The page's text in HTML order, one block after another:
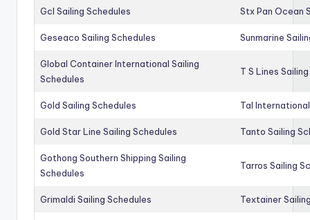
Gcl Sailing Schedules Stx Pan Ocean
Geseaco Sailing Schedules Sunmarine
Global Container International Sailing
Schedules
T S Lines
Gold Sailing Schedules Tal
Gold Star Line Sailing Schedules Tanto Sailing
Gothong Southern Shipping Sailing
Schedules
Tarros Sailing
Grimaldi Sailing Schedules Textainer